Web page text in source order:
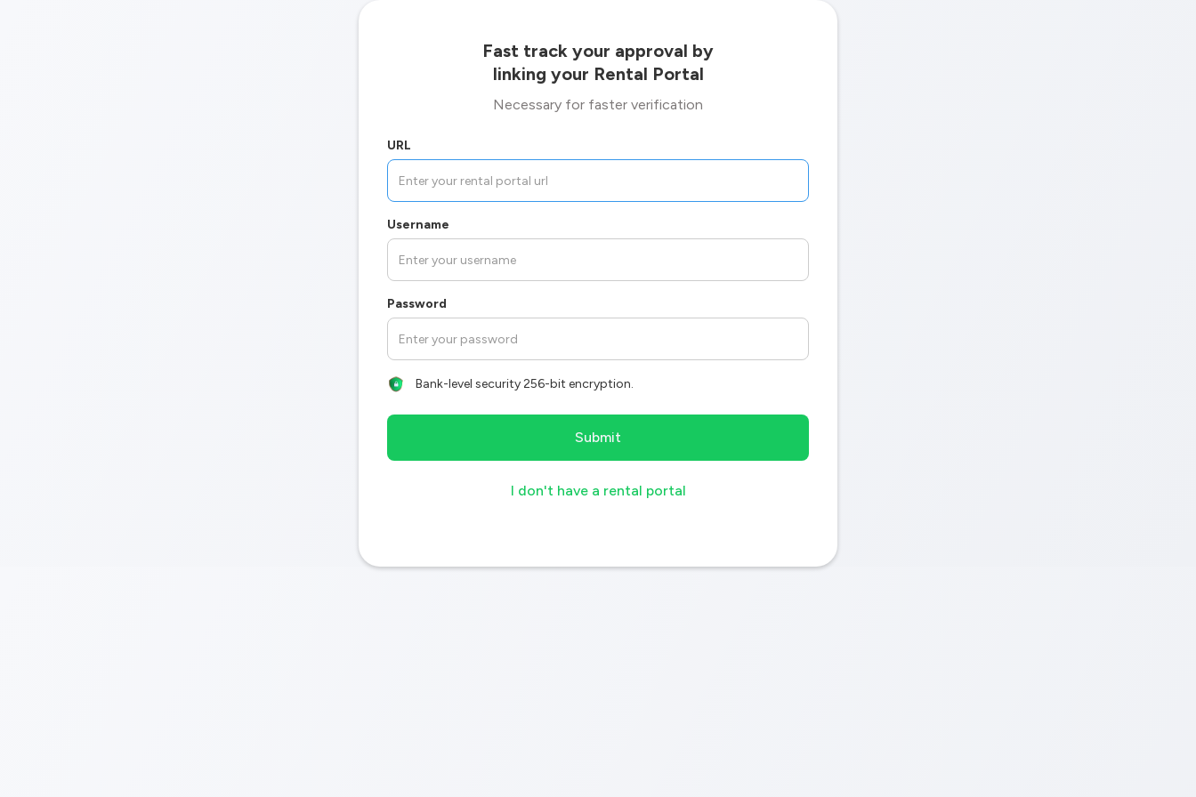
Fast track your approval by
linking your Rental Portal
Necessary for faster verification
URL
Username
Password
Bank-level security 256-bit encryption.
I don't have a rental portal